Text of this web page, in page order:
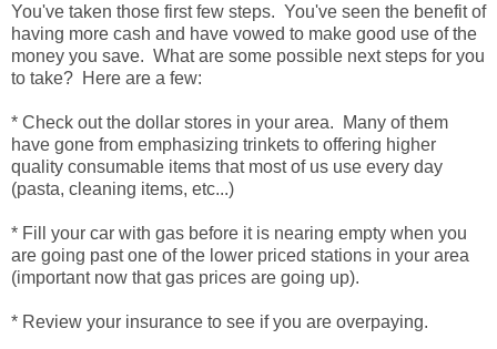
You've taken those first few steps. You've seen the benefit of
having more cash and have vowed to make good use of the
money you save. What are some possible next steps for you
to take? Here are a few:
* Check out the dollar stores in your area. Many of them
have gone from emphasizing trinkets to offering higher
quality consumable items that most of us use every day
(pasta, cleaning items, etc...)
* Fill your car with gas before it is nearing empty when you
are going past one of the lower priced stations in your area
(important now that gas prices are going up).
* Review your insurance to see if you are overpaying.